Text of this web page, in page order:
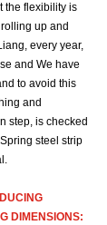
the flexibility is
up and
every year,
and We have
to avoid this
and
step, is checked
steel strip
DIMENSIONS: